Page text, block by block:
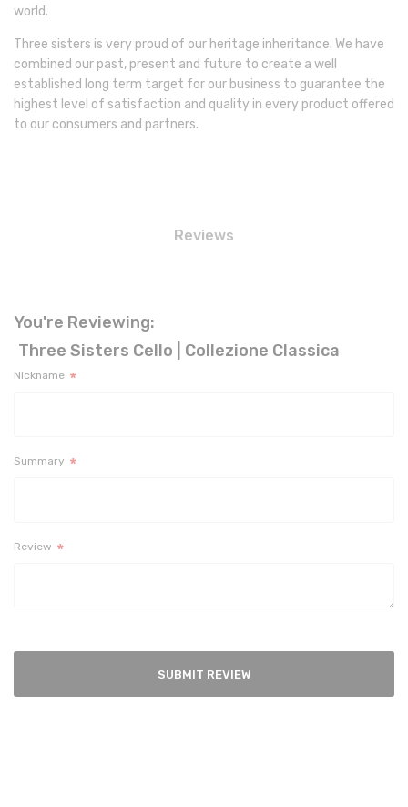
world.
Three sisters is very proud of our heritage inheritance. We have
combined our past, present and future to create a well
established long term target for our business to guarantee the
highest level of satisfaction and quality in every product offered
to our consumers and partners.
Reviews
You're Reviewing:
Three Sisters Cello | Collezione Classica
Nickname
Summary
Review
SUBMIT REVIEW